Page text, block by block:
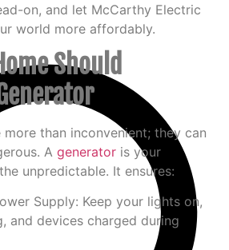
on, and let McCarthy Electric
world more affordably.
Should
than inconvenient; they can
A generator is your
unpredictable. It ensures:
Supply: Keep your lights on,
and devices charged during